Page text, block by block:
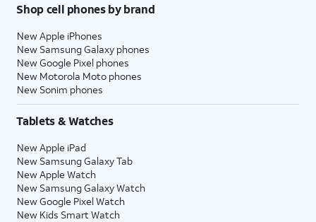
Shop cell phones by brand
New Apple iPhones
New Samsung Galaxy phones
New Google Pixel phones
New Motorola Moto phones
New Sonim phones
Tablets & Watches
New Apple iPad
New Samsung Galaxy Tab
New Apple Watch
New Samsung Galaxy Watch
New Google Pixel Watch
New Kids Smart Watch